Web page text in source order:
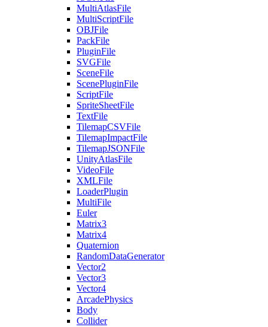
MultiAtlasFile
MultiScriptFile
OBJFile
PackFile
PluginFile
SVGFile
SceneFile
ScenePluginFile
ScriptFile
SpriteSheetFile
TextFile
TilemapCSVFile
TilemapImpactFile
TilemapJSONFile
UnityAtlasFile
VideoFile
XMLFile
LoaderPlugin
MultiFile
Euler
Matrix3
Matrix4
Quaternion
RandomDataGenerator
Vector2
Vector3
Vector4
ArcadePhysics
Body
Collider